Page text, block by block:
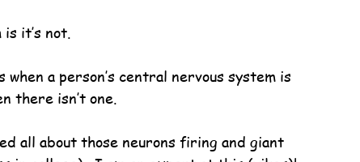
it’s not.
a person’s central nervous system is
there isn’t one.
all about those neurons firing and giant